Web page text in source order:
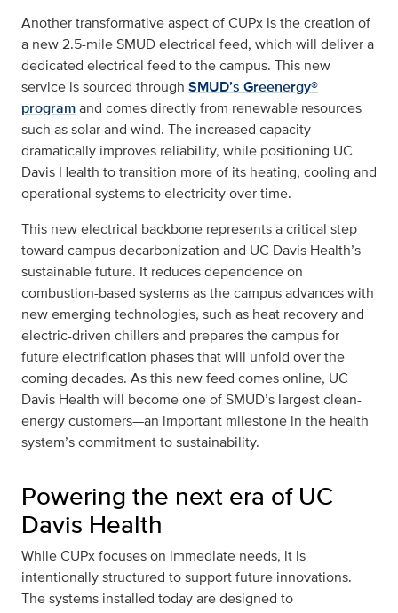
Another transformative aspect of CUPx is the creation of
a new 2.5-mile SMUD electrical feed, which will deliver a
dedicated electrical feed to the campus. This new
service is sourced through SMUD’s Greenergy®
programand comes directly from renewable resources
such as solar and wind. The increased capacity
dramatically improves reliability, while positioning UC
Davis Health to transition more of its heating, cooling and
operational systems to electricity over time.
This new electrical backbone represents a critical step
toward campus decarbonization and UC Davis Health’s
sustainable future. It reduces dependence on
combustion-based systems as the campus advances with
new emerging technologies, such as heat recovery and
electric-driven chillers and prepares the campus for
future electrification phases that will unfold over the
coming decades. As this new feed comes online, UC
Davis Health will become one of SMUD’s largest clean-
energy customers—an important milestone in the health
system’s commitment to sustainability.
Powering the next era of UC
Davis Health
While CUPx focuses on immediate needs, it is
intentionally structured to support future innovations.
The systems installed today are designed to